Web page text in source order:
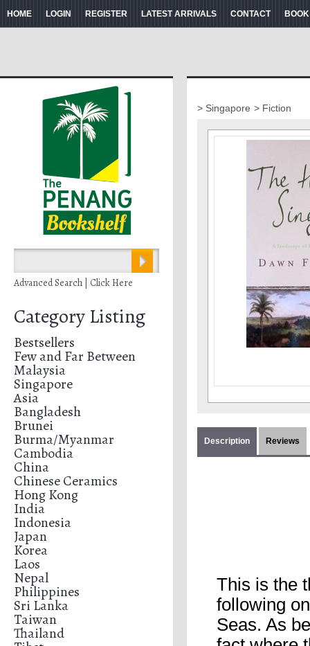
HOME LOGIN REGISTER LATEST ARRIVALS CONTACT
Advanced Search | Click Here
Category Listing
Bestsellers
Few and Far Between
Malaysia
Singapore
Asia
Bangladesh
Brunei
Burma/Myanmar
Cambodia
China
Chinese Ceramics
Hong Kong
India
Indonesia
Japan
Korea
Laos
Nepal
Philippines
Sri Lanka
Taiwan
Thailand
> Singapore > Fiction
Description Reviews
This is the
following
Seas. As